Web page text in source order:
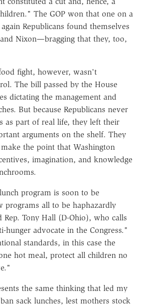
The GOP won that one on a
Republicans found themselves
Nixon—bragging that they, too,
fight, however, wasn't
The bill passed by the House
dictating the management and
But because Republicans never
as part of real life, they left their
arguments on the shelf. They
the point that Washington
imagination, and knowledge
program is soon to be
programs all to be haphazardly
Rep. Tony Hall (D-Ohio), who calls
hunger advocate in the Congress."
standards, in this case the
hot meal, protect all children no
the same thinking that led my
sack lunches, lest mothers stock